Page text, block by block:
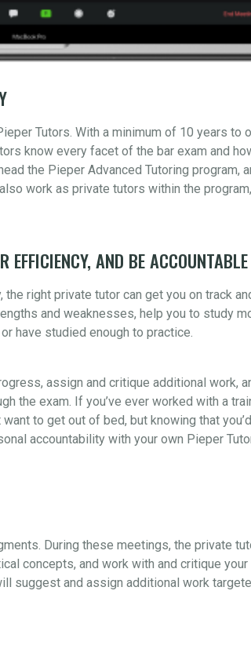
Tutors. With a minimum of 10 years to
know every facet of the bar exam and
the Pieper Advanced Tutoring program,
work as private tutors within the
EFFICIENCY, AND BE ACCOUNTABLE
right private tutor can get you on track
and weaknesses, help you to study
have studied enough to practice.
assign and critique additional work,
the exam. If you’ve ever worked with a
to get out of bed, but knowing that
accountability with your own Pieper
During these meetings, the private
concepts, and work with and critique your
suggest and assign additional work